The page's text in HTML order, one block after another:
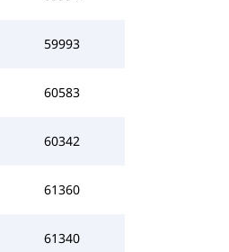
59993
60583
60342
61360
61340